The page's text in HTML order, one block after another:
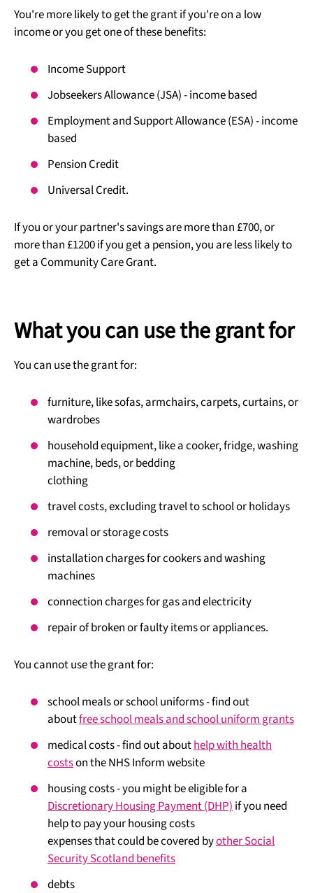
You're more likely to get the grant if you're on a low
income or you get one of these benefits:
Income Support
Jobseekers Allowance (JSA) - income based
Employment and Support Allowance (ESA) - income
based
Pension Credit
Universal Credit.
If you or your partner's savings are more than £700, or
more than £1200 if you get a pension, you are less likely to
get a Community Care Grant.
What you can use the grant for
You can use the grant for:
furniture, like sofas, armchairs, carpets, curtains, or
wardrobes
household equipment, like a cooker, fridge, washing
machine, beds, or bedding
clothing
travel costs, excluding travel to school or holidays
removal or storage costs
installation charges for cookers and washing
machines
connection charges for gas and electricity
repair of broken or faulty items or appliances.
You cannot use the grant for:
school meals or school uniforms - find out
aboutfree school meals and school uniform grants
medical costs - find out abouthelp with health
costson the NHS Inform website
housing costs - you might be eligible for a
Discretionary Housing Payment (DHP)if you need
help to pay your housing costs
expenses that could be covered byother Social
Security Scotland benefits
debts